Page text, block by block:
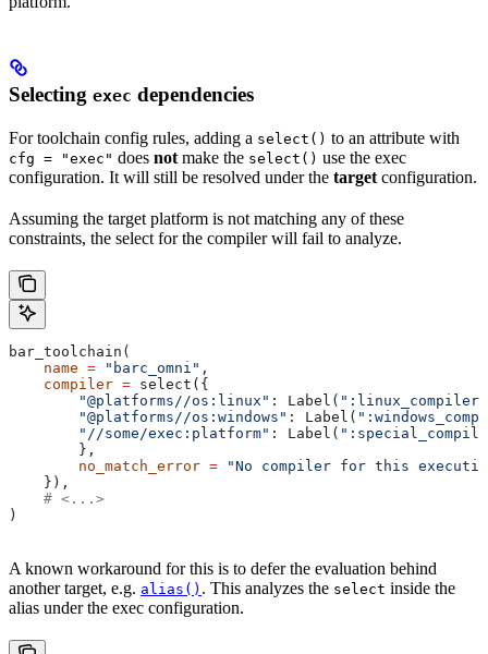
Selecting exec dependencies
For toolchain config rules, adding a select() to an attribute with
cfg = "exec" does not make the select() use the exec
configuration. It will still be resolved under the target configuration.
Assuming the target platform is not matching any of these
constraints, the select for the compiler will fail to analyze.
bar_toolchain(
    name
= "barc_omni" ,
    compiler
= select({
        "@platforms//os:linux"
: Label( ":linux_compiler"
        "@platforms//os:windows"
: Label(
        "//some/exec:platform"
: Label(
        },
        no_match_error
= "No compiler for this
    }),
    # <...>
)
A known workaround for this is to defer the evaluation behind
another target, e.g. alias() . This analyzes the select inside the
alias under the exec configuration.